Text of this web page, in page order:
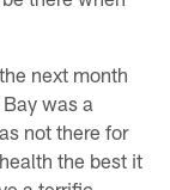
next month
was a
not there for
the best it